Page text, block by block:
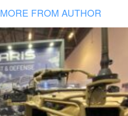
MORE FROM AUTHOR